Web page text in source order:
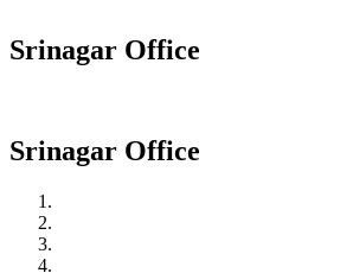
Srinagar Office
Srinagar Office